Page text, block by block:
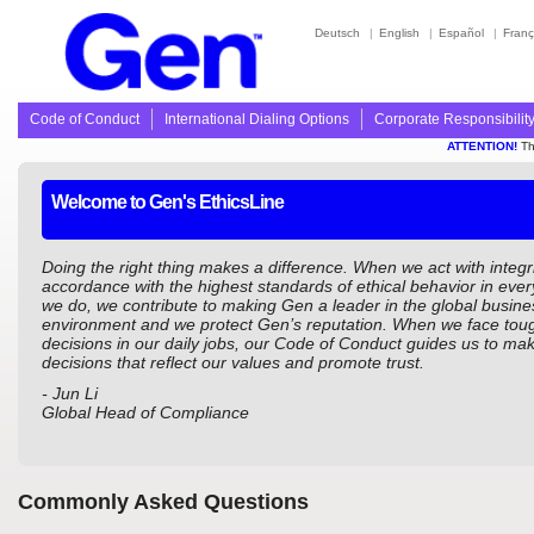
Deutsch | English | Español |
ATTENTION!
Code of Conduct International Dialing Options Corporate
Welcome to Gen's EthicsLine
Doing the right thing makes a difference. When we act with
accordance with the highest standards of ethical behavior in
we do, we contribute to making Gen a leader in the global
environment and we protect Gen’s reputation. When we face
decisions in our daily jobs, our Code of Conduct guides us to
decisions that reflect our values and promote trust.
- Jun Li
Global Head of Compliance
Commonly Asked Questions